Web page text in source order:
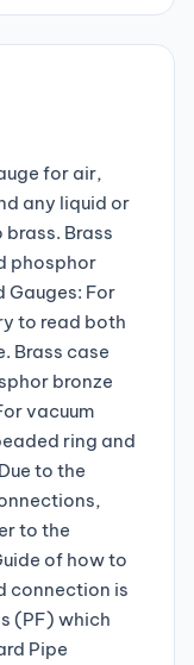
for air,
any liquid or
Brass
phosphor
Gauges: For
to read both
Brass case
bronze
vacuum
ring and
to the
to the
of how to
connection is
(PF) which
Pipe